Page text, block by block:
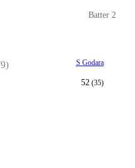
Batter 2
S Godara
52 (35)